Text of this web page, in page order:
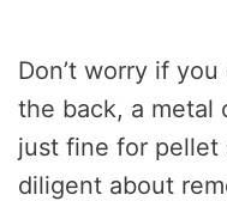
Don’t worry if
the back, a metal
just fine for pellet
diligent about